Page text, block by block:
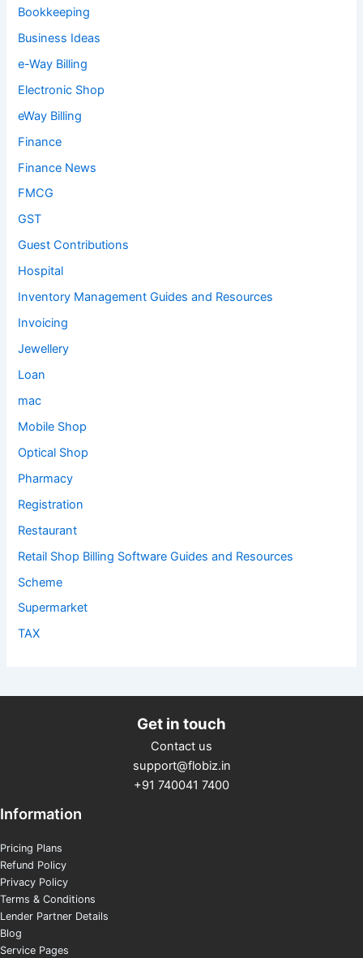
Bookkeeping
Business Ideas
e-Way Billing
Electronic Shop
eWay Billing
Finance
Finance News
FMCG
GST
Guest Contributions
Hospital
Inventory Management Guides and Resources
Invoicing
Jewellery
Loan
mac
Mobile Shop
Optical Shop
Pharmacy
Registration
Restaurant
Retail Shop Billing Software Guides and Resources
Scheme
Supermarket
TAX
Get in touch
Contact us
support@flobiz.in
+91 740041 7400
Information
Pricing Plans
Refund Policy
Privacy Policy
Terms & Conditions
Lender Partner Details
Blog
Service Pages